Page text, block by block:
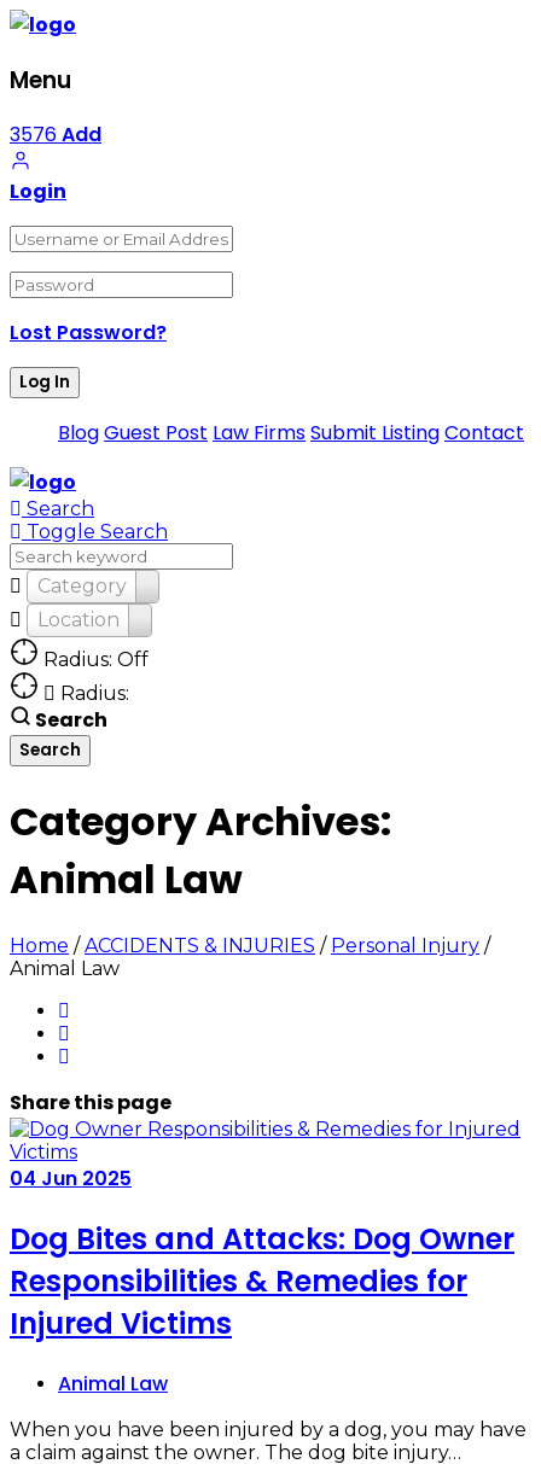
Menu
3576Add
Login
Lost Password?
BlogGuest Post Law FirmsSubmit ListingContact
Search
Toggle Search
Category
Location
Radius: Off
Radius:
Search
Category Archives:
Animal Law
Home / ACCIDENTS & INJURIES / Personal Injury /
Animal Law
Sharethis page
04 Jun 2025
Dog Bites and Attacks: Dog Owner
Responsibilities & Remedies for
Injured Victims
Animal Law
When you have been injured by a dog, you may have
a claim against the owner. The dog bite injury…